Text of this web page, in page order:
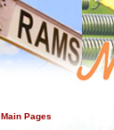
Main Pages